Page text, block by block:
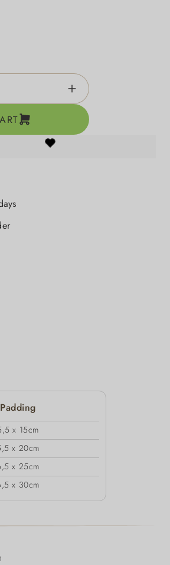
amount or use
Padding
x 15cm
x 20cm
x 25cm
x 30cm